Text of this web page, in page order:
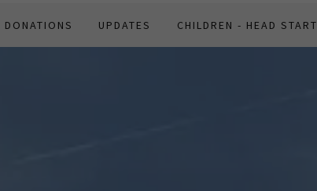
DONATIONS UPDATES CHILDREN - HEAD START